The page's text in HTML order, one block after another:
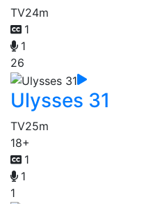
TV24m
1
1
26
Ulysses 31
TV25m
18+
1
1
1